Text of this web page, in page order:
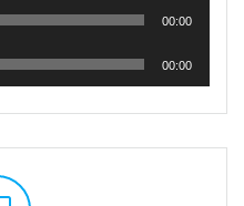
00:00
00:00